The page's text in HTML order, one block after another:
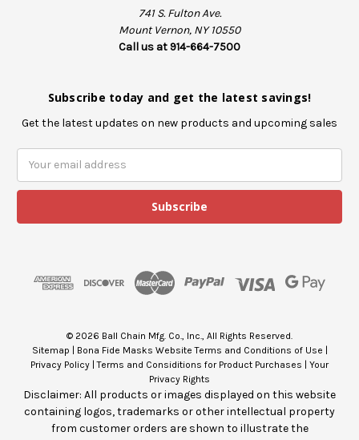
741 S. Fulton Ave.
Mount Vernon, NY 10550
Call us at 914-664-7500
Subscribe today and get the latest savings!
Get the latest updates on new products and upcoming sales
a
l
© 2026 Ball Chain Mfg. Co., Inc., All Rights Reserved.
Sitemap
Bona Fide Masks Website Terms and Conditions of Use
Privacy Policy |Terms and Considitions for Product Purchases
Your
Privacy Rights
Disclaimer: All products or images displayed on this website
containing logos, trademarks or other intellectual property
from customer orders are shown to illustrate the